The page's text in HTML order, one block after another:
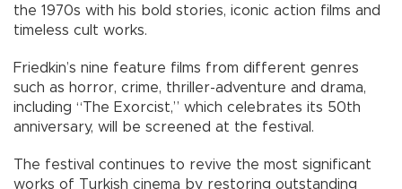
the 1970s with his bold stories, iconic action films and
timeless cult works.
Friedkin’s nine feature films from different genres
such as horror, crime, thriller-adventure and drama,
including “The Exorcist,” which celebrates its 50th
anniversary, will be screened at the festival.
The festival continues to revive the most significant
works of Turkish cinema by restoring outstanding